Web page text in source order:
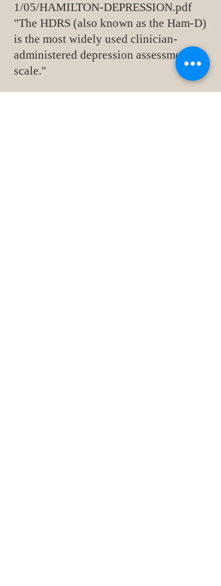
1/05/HAMILTON-DEPRESSION.pdf
"The HDRS (also known as the Ham-D)
is the most widely used clinician-
administered depression assessment
scale."